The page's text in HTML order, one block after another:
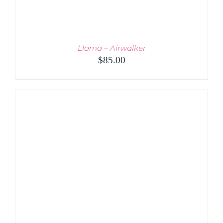
Llama – Airwalker
$85.00